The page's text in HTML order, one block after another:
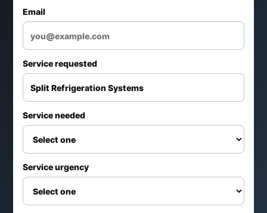
Email
Service requested
Service needed
Service urgency